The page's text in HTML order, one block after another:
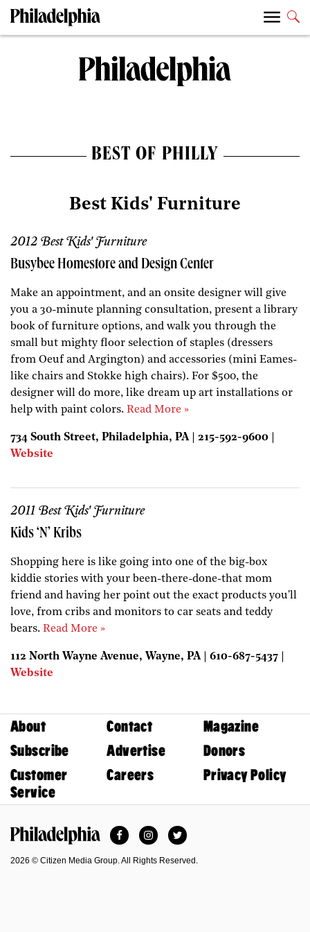
BEST OF PHILLY
Best Kids' Furniture
2012 Best Kids' Furniture
Busybee Homestore and Design Center
Make an appointment, and an onsite designer will give
you a 30-minute planning consultation, present a library
book of furniture options, and walk you through the
small but mighty floor selection of staples (dressers
from Oeuf and Argington) and accessories (mini Eames-
like chairs and Stokke high chairs). For $500, the
designer will do more, like dream up art installations or
help with paint colors. Read More »
734 South Street, Philadelphia, PA | 215-592-9600 |
Website
2011 Best Kids' Furniture
Kids ‘N’ Kribs
Shopping here is like going into one of the big-box
kiddie stories with your been-there-done-that mom
friend and having her point out the exact products you'll
love, from cribs and monitors to car seats and teddy
bears. Read More »
112 North Wayne Avenue, Wayne, PA | 610-687-5437 |
Website
About Contact
Magazine
Subscribe
Advertise
Donors
Customer
Service
Careers Privacy Policy
FacebookInstagramTwitter
2026 © Citizen Media Group. All Rights Reserved.